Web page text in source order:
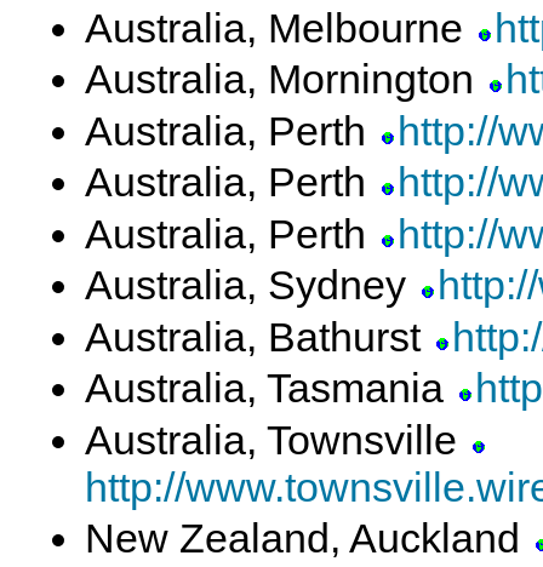
Australia, Melbourne
Australia, Mornington
Australia, Perth
http://
Australia, Perth
http://
Australia, Perth
http://
Australia, Sydney
Australia, Bathurst
Australia, Tasmania
Australia, Townsville
http://
New Zealand, Auckland